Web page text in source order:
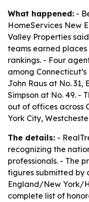
What happened: -
HomeServices New
Valley Properties
teams earned places
rankings. - Four
among
John Raus at No. 31,
Simpson at No. 49. -
out of offices across
York City,
The details: -
recognizing the
professionals. - The
figures submitted by
England/New York/
complete list of